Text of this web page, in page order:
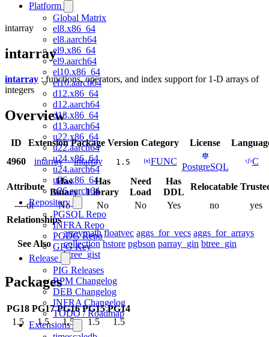
Platform
Global Matrix
el8.x86_64
el8.aarch64
el9.x86_64
el9.aarch64
el10.x86_64
el10.aarch64
d12.x86_64
d12.aarch64
d13.x86_64
d13.aarch64
u22.x86_64
u22.aarch64
u24.x86_64
u24.aarch64
u26.x86_64
u26.aarch64
Repository
PGSQL Repo
INFRA Repo
PGDG Repo
GPG Key
Release
PIG Releases
RPM Changelog
DEB Changelog
INFRA Changelog
TODO / Roadmap
Extensions
intarray
intarray
intarray : functions, operators, and index support for 1-D arrays of
integers
Overview
ID Extension Package Version Category License
4960
intarray intarray 1.5 FUNC
PostgreSQL
C
Attribute
Has
Binary
Has
Library
Need
Load
Has
DDL
Relocatable
----dt-
No No No Yes no
yes
Relationships
See Also
arraymath floatvec aggs_for_vecs aggs_for_arrays
collection hstore pgbson parray_gin btree_gin
btree_gist
Packages
PG18 PG17 PG16 PG15 PG14
1.5
1.5 1.5 1.5 1.5